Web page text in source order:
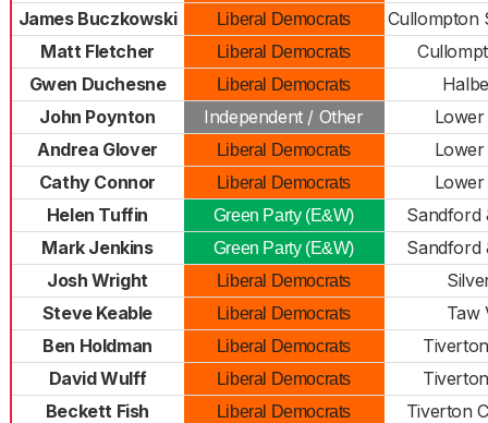
James Buczkowski
Liberal Democrats
Cullompton
Matt Fletcher
Liberal Democrats
Gwen Duchesne
Liberal Democrats
John Poynton
Independent / Other
Andrea Glover
Liberal Democrats
Cathy Connor
Liberal Democrats
Helen Tuffin
Green Party (E&W)
Sandford
Mark Jenkins
Green Party (E&W)
Sandford
Josh Wright
Liberal Democrats
Steve Keable
Liberal Democrats
Taw
Ben Holdman
Liberal Democrats
David Wulff
Liberal Democrats
Beckett Fish
Liberal Democrats
Tiverton